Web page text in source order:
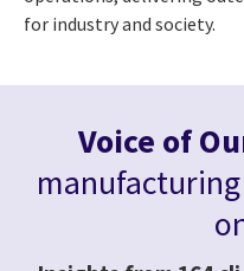
for industry and society.
Voice of